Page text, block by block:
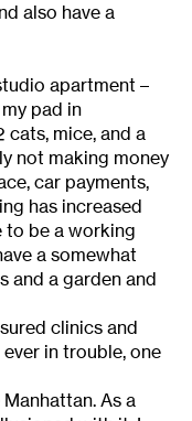
also have a
apartment –
pad in
cats, mice, and a
not making money
car payments,
has increased
to be a working
a somewhat
and a garden and
clinics and
in trouble, one
As a